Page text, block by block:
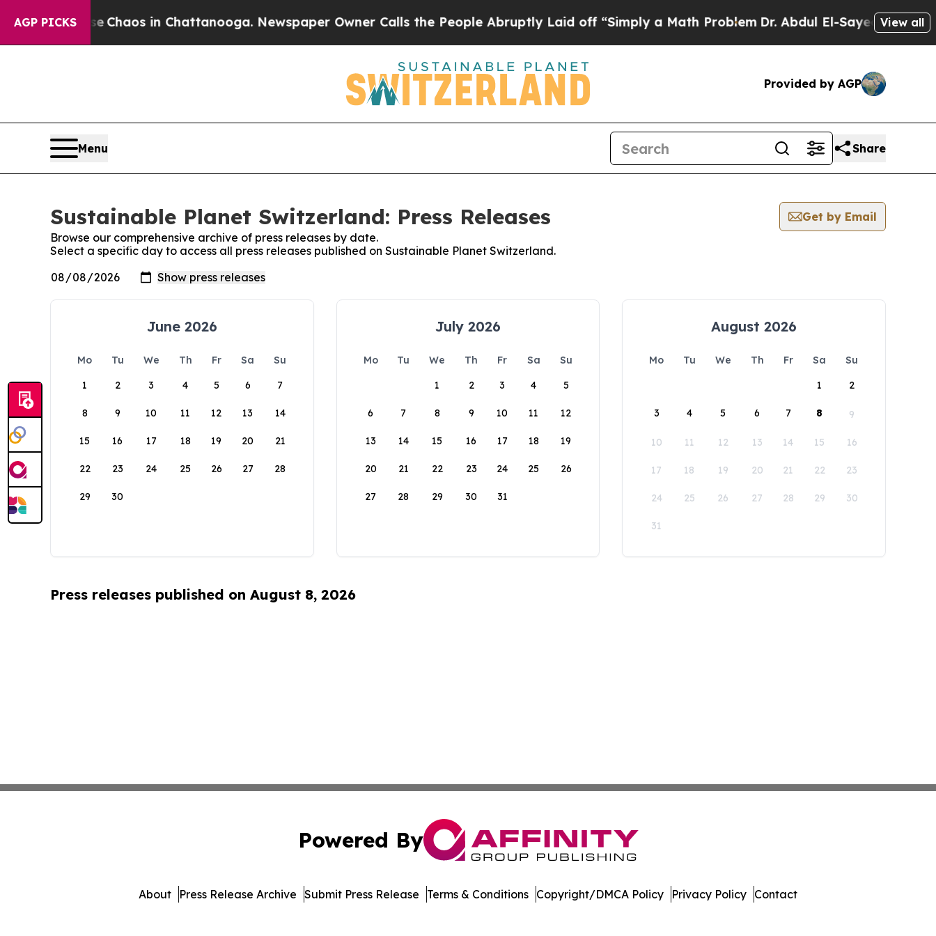
AGP PICKS
Collapse Chaos in Chattanooga. Newspaper Owner Calls the People Abruptly Laid off “Simply a Math Problem Dr. Abdul El-Sayed on Historic
View all
Provided by AGP
Menu Share
Sustainable Planet Switzerland: Press Releases
Get by Email
Browse our comprehensive archive of press releases by date.
Select a specific day to access all press releases published on Sustainable Planet Switzerland.
June 2026
Mo Tu We Th Fr Sa
Su
1
2 3 4 5 6 7
8 9 10 11 12 13 14
15 16 17 18 19 20 21
22 23 24 25 26 27 28
29 30
July 2026
Mo Tu We Th Fr Sa
Su
1
2 3 4 5
6 7 8 9 10 11 12
13 14 15 16 17 18 19
20 21 22 23 24 25 26
27 28 29 30 31
August 2026
Mo Tu We Th Fr Sa
Su
1
2
3 4 5 6 7 8 9
10 11 12 13 14 15 16
17 18 19 20 21 22 23
24 25 26 27 28 29 30
31
Press releases published on August 8, 2026
Powered By
About Press Release Archive Submit Press Release Terms & Conditions Copyright/DMCA Policy Privacy Policy Contact